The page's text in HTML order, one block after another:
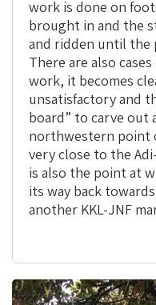
work is done on
brought in and the
and ridden until the
There are also
work, it becomes
unsatisfactory and
board” to carve out
northwestern point
very close to the
is also the point at
its way back
another KKL-JNF